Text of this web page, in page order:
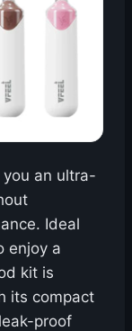
you an ultra-
Ideal
enjoy a
kit is
its compact
proof